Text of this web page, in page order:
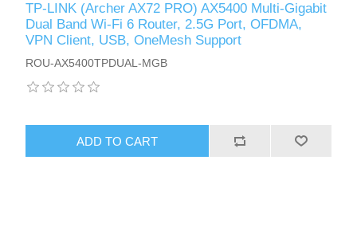
TP-LINK (Archer AX72 PRO) AX5400 Multi-Gigabit
Dual Band Wi-Fi 6 Router, 2.5G Port, OFDMA,
VPN Client, USB, OneMesh Support
ROU-AX5400TPDUAL-MGB
ADD TO CART